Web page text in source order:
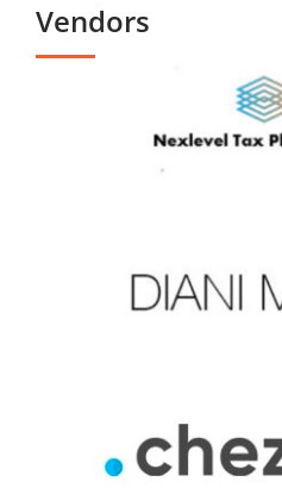
Vendors